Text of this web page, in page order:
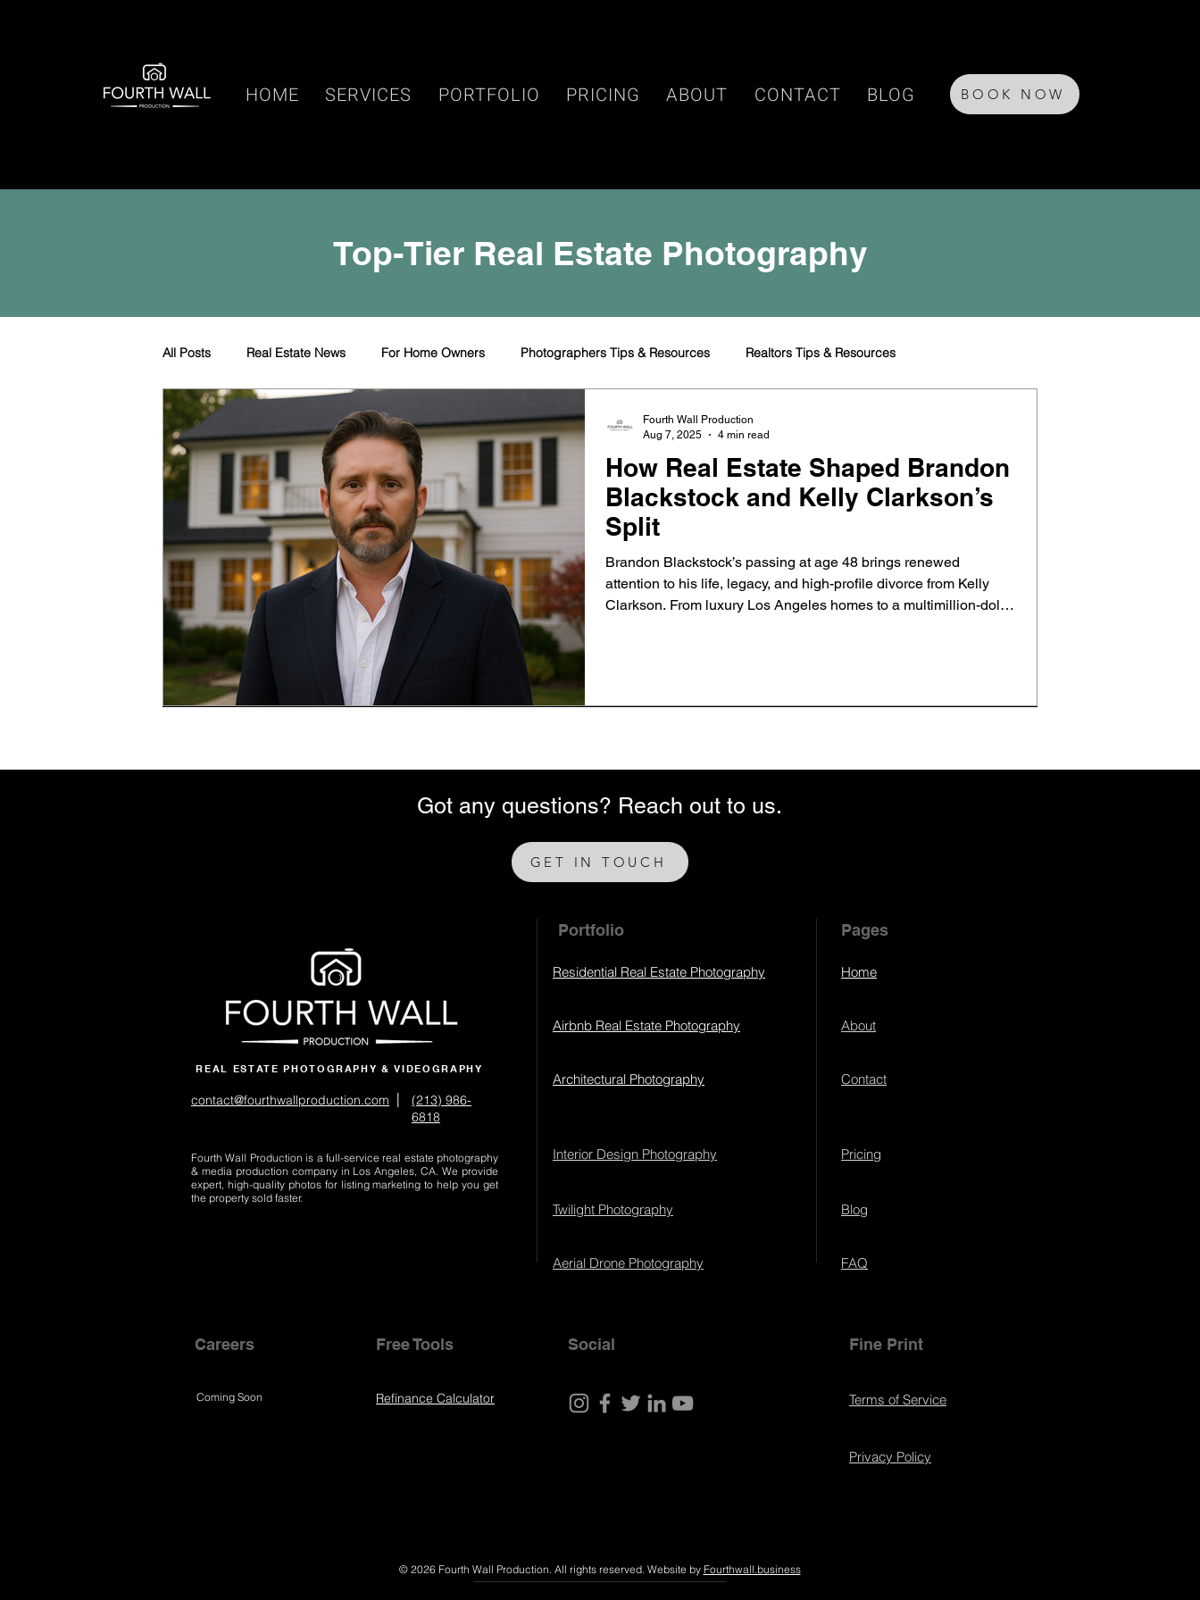
HOME SERVICES PORTFOLIO PRICING ABOUT CONTACT BLOG BOOK NOW
Top-Tier Real Estate Photography
All Posts Real Estate News For Home Owners Photographers Tips & Resources Realtors Tips & Resources
How Real Estate Shaped Brandon
Blackstock and Kelly Clarkson’s
Split
Brandon Blackstock’s passing at age 48 brings renewed
attention to his life, legacy, and high-profile divorce from Kelly
Clarkson. From luxury Los Angeles homes to a multimillion-dollar
Fourth Wall Production
Aug 7, 2025
4 min read
Got any questions? Reach out to us.
REAL ESTATE PHOTOGRAPHY & VIDEOGRAPHY
contact@fourthwallproduction.com |
(213) 986-
6818‬
Fourth Wall Production is a full-service real estate photography
& media production company in Los Angeles, CA. We provide
expert, high-quality photos for listing marketing to help you get
the property sold faster.
GET IN TOUCH
Portfolio
Residential Real Estate Photography
Airbnb Real Estate Photography
Architectural Photography
Interior Design Photography
Twilight Photography
Aerial Drone Photography
Careers
Coming Soon
Free Tools
Refinance Calculator
Social
Pages
Home
About
Contact
Pricing
Blog
FAQ
Fine Print
Terms of Service
Privacy Policy
© 2026 Fourth Wall Production. All rights reserved. Website by Fourthwall.business